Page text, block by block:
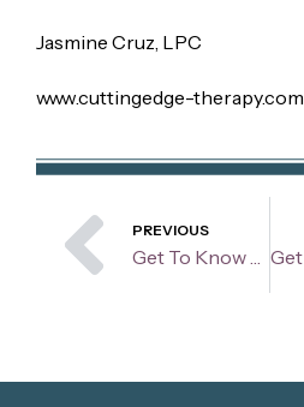
Jasmine Cruz, LPC
www.cuttingedge-therapy.com
Prev
PREVIOUS